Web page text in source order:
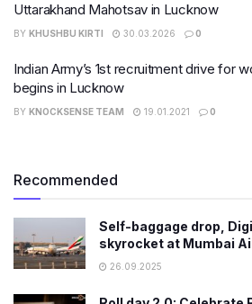
Uttarakhand Mahotsav in Lucknow
BY KHUSHBU KIRTI 30.03.2026 0
Indian Army’s 1st recruitment drive for
begins in Lucknow
BY KNOCKSENSE TEAM 19.01.2021 0
Recommended
Self-baggage drop,
skyrocket at Mumbai
26.09.2025